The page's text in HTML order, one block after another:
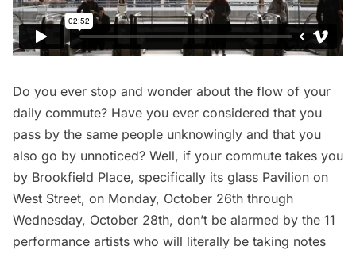
Do you ever stop and wonder about the flow of your
daily commute? Have you ever considered that you
pass by the same people unknowingly and that you
also go by unnoticed? Well, if your commute takes you
by Brookfield Place, specifically its glass Pavilion on
West Street, on Monday, October 26th through
Wednesday, October 28th, don’t be alarmed by the 11
performance artists who will literally be taking notes